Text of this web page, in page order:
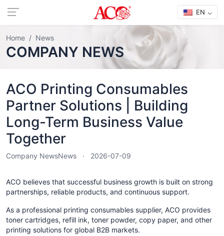
EN
Home News
COMPANY NEWS
ACO Printing Consumables
Partner Solutions | Building
Long-Term Business Value
Together
Company NewsNews 2026-07-09
ACO believes that successful business growth is built on strong
partnerships, reliable products, and continuous support.
As a professional printing consumables supplier, ACO provides
toner cartridges, refill ink, toner powder, copy paper, and other
printing solutions for global B2B markets.